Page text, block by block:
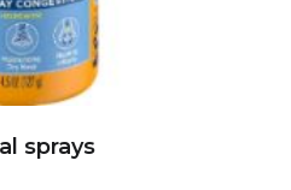
sprays